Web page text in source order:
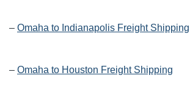
– Omaha to Indianapolis Freight Shipping
– Omaha to Houston Freight Shipping